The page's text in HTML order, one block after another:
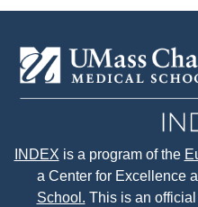
INDEX is a program of the
a Center for Excellence
School. This is an